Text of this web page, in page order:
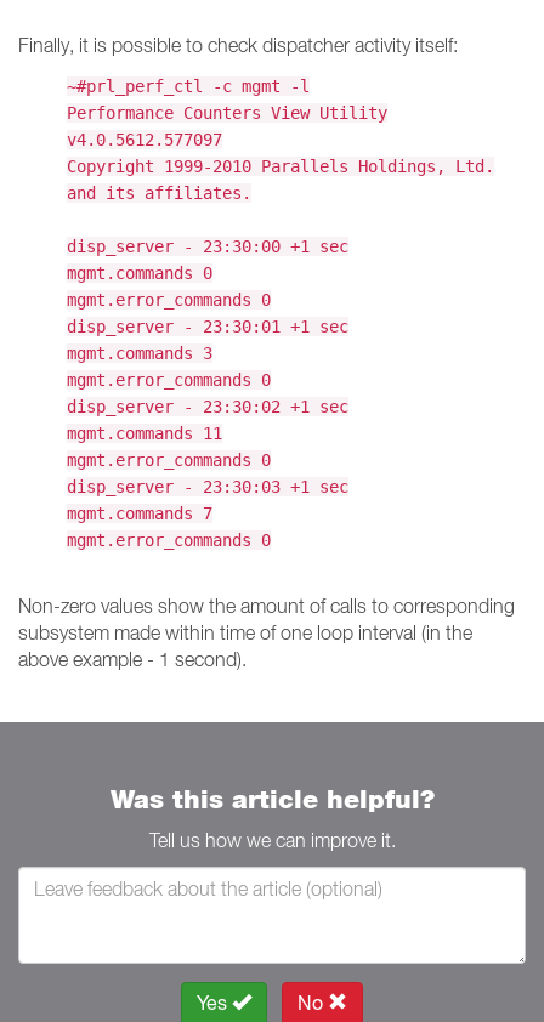
Finally, it is possible to check dispatcher activity itself:
~#prl_perf_ctl -c mgmt -l
Performance Counters View Utility
v4.0.5612.577097
Copyright 1999-2010 Parallels Holdings, Ltd.
and its affiliates.
disp_server - 23:30:00 +1 sec
mgmt.commands 0
mgmt.error_commands 0
disp_server - 23:30:01 +1 sec
mgmt.commands 3
mgmt.error_commands 0
disp_server - 23:30:02 +1 sec
mgmt.commands 11
mgmt.error_commands 0
disp_server - 23:30:03 +1 sec
mgmt.commands 7
mgmt.error_commands 0
Non-zero values show the amount of calls to corresponding
subsystem made within time of one loop interval (in the
above example - 1 second).
Was this article helpful?
Tell us how we can improve it.
Yes No